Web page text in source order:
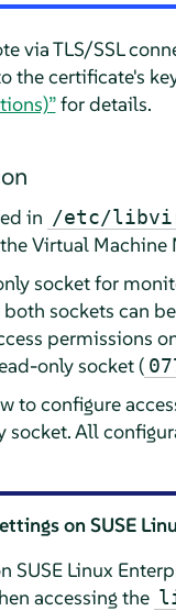
via TLS/SSL
certificate's
for details.
in /etc/
Virtual Machine
socket for
sockets can
permissions
only socket (
to configure
All
onSUSE
SUSE Linux
accessing the